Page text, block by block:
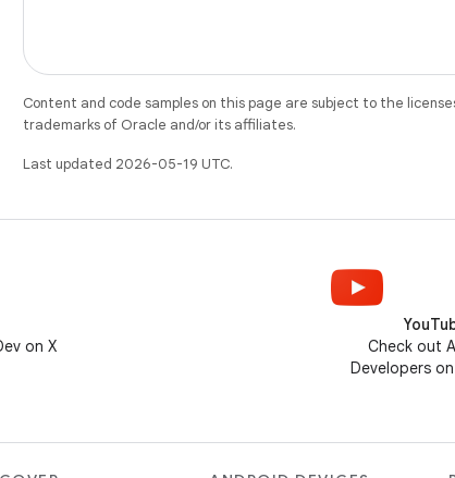
Content and code samples on this page are subject to the
trademarks of Oracle and/or its affiliates.
Last updated 2026-05-19 UTC.
on X
Check out
Developers